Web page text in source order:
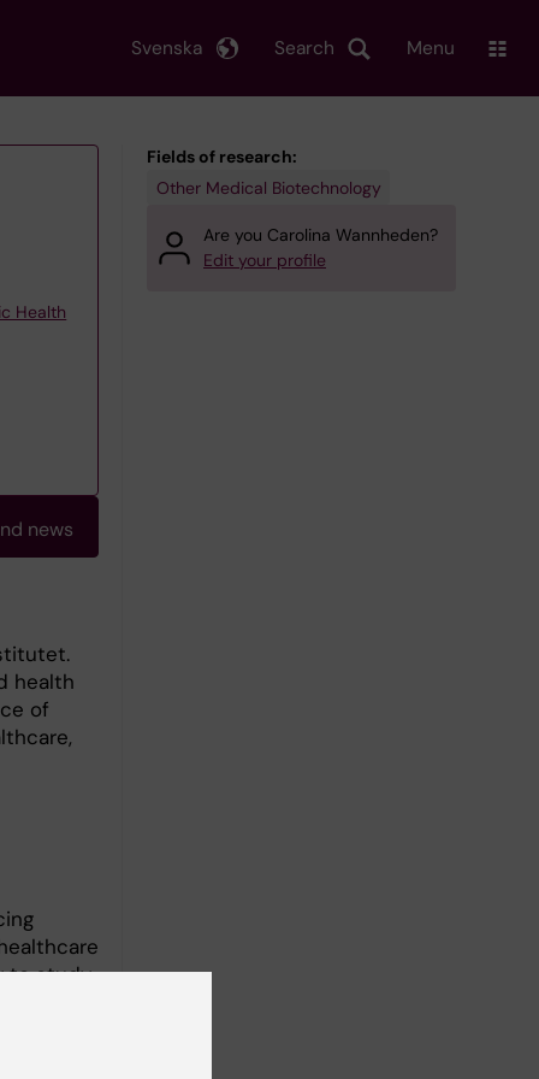
Search
Svenska Menu
Health
news
health
of
to study
Fields of research:
Other Medical Biotechnology
Are you Carolina Wannheden?
Edit your profile